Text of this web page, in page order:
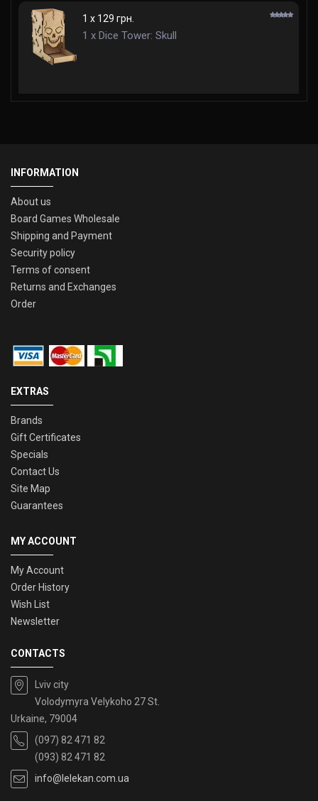
1 x 129 грн.
1 x Dice Tower: Skull
INFORMATION
About us
Board Games Wholesale
Shipping and Payment
Security policy
Terms of consent
Returns and Exchanges
Order
EXTRAS
Brands
Gift Certificates
Specials
Contact Us
Site Map
Guarantees
MY ACCOUNT
My Account
Order History
Wish List
Newsletter
CONTACTS
Lviv city
Volodymyra Velykoho 27 St.
Urkaine, 79004
(097) 82 471 82
(093) 82 471 82
info@lelekan.com.ua